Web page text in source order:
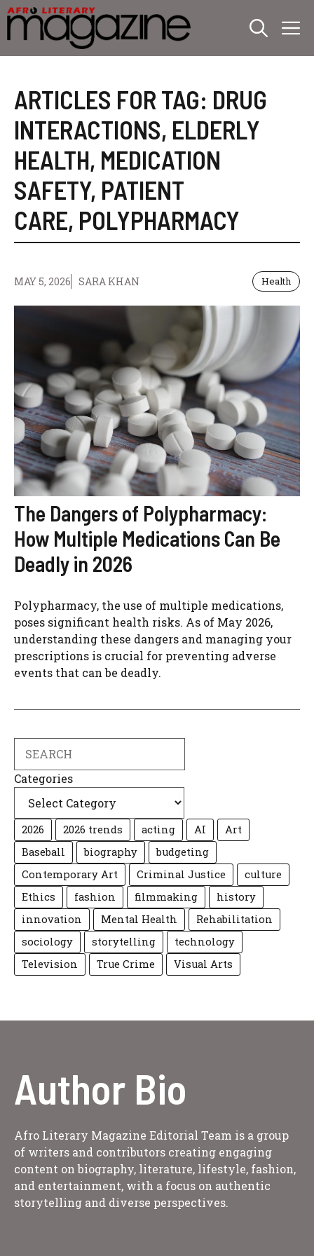
Skip
to
content
ARTICLES FOR TAG: DRUG
INTERACTIONS, ELDERLY
HEALTH, MEDICATION
SAFETY, PATIENT
CARE, POLYPHARMACY
MAY 5, 2026 SARA KHAN Health
The Dangers of Polypharmacy:
How Multiple Medications Can Be
Deadly in 2026
Polypharmacy, the use of multiple medications,
poses significant health risks. As of May 2026,
understanding these dangers and managing your
prescriptions is crucial for preventing adverse
events that can be deadly.
Categories
2026 2026 trends acting AI
Art
Baseball
biography
budgeting
Contemporary Art
Criminal Justice
culture
Ethics
fashion filmmaking
history
innovation
Mental Health
Rehabilitation
sociology
storytelling
technology
Television
True Crime Visual Arts
Author Bio
Afro Literary Magazine Editorial Team is a group
of writers and contributors creating engaging
content on biography, literature, lifestyle, fashion,
and entertainment, with a focus on authentic
storytelling and diverse perspectives.